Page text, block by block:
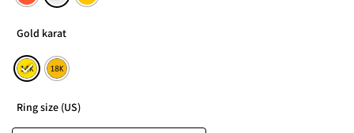
Gold karat
Ring size (US)